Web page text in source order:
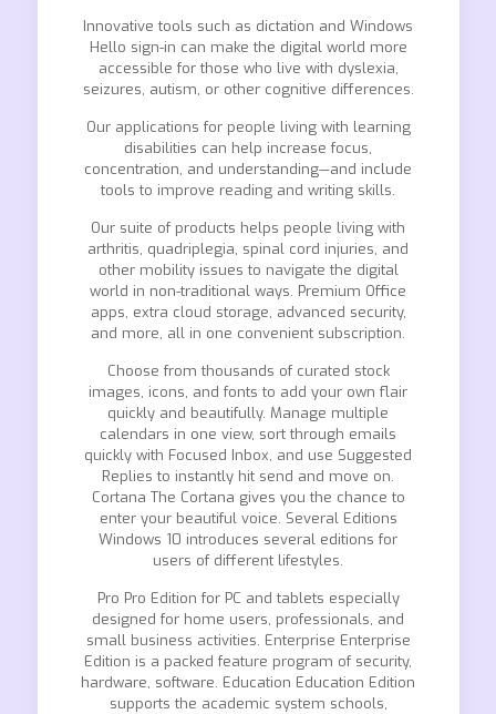
Innovative tools such as dictation and Windows
Hello sign-in can make the digital world more
accessible for those who live with dyslexia,
seizures, autism, or other cognitive differences.
Our applications for people living with learning
disabilities can help increase focus,
concentration, and understanding—and include
tools to improve reading and writing skills.
Our suite of products helps people living with
arthritis, quadriplegia, spinal cord injuries, and
other mobility issues to navigate the digital
world in non-traditional ways. Premium Office
apps, extra cloud storage, advanced security,
and more, all in one convenient subscription.
Choose from thousands of curated stock
images, icons, and fonts to add your own flair
quickly and beautifully. Manage multiple
calendars in one view, sort through emails
quickly with Focused Inbox, and use Suggested
Replies to instantly hit send and move on.
Cortana The Cortana gives you the chance to
enter your beautiful voice. Several Editions
Windows 10 introduces several editions for
users of different lifestyles.
Pro Pro Edition for PC and tablets especially
designed for home users, professionals, and
small business activities. Enterprise Enterprise
Edition is a packed feature program of security,
hardware, software. Education Education Edition
supports the academic system schools,